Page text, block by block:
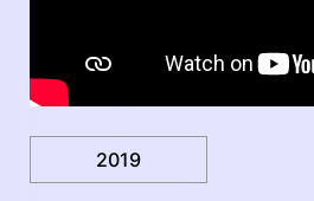
2019